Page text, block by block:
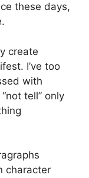
these days,
create
I’ve too
with
tell” only
character